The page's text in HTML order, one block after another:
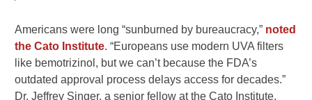
Americans were long “sunburned by bureaucracy,” noted
the Cato Institute. “Europeans use modern UVA filters
like bemotrizinol, but we can’t because the FDA’s
outdated approval process delays access for decades.”
Dr. Jeffrey Singer, a senior fellow at the Cato Institute,